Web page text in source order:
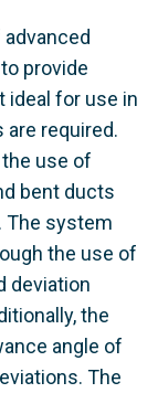
provide
ideal for use in
required.
use of
bent ducts
The system
the use of
deviation
the
angle of
The